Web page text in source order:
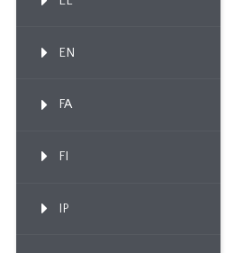
EN
FA
FI
IP